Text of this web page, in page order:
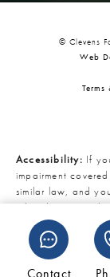
Contact
© Clevens
Web
Terms
Accessibility: If
impairment
similar law, and
related to using
Manager at
321-